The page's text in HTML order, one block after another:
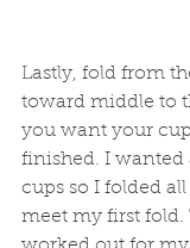
Lastly, fold from
toward middle to
you want your
finished. I wanted
cups so I folded
meet my first fold.